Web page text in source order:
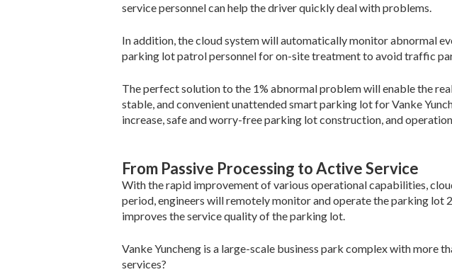
service personnel can help the driver quickly deal with problems.
In addition, the cloud system will automatically monitor abnormal
parking lot patrol personnel for on-site treatment to avoid traffic
The perfect solution to the 1% abnormal problem will enable the
stable, and convenient unattended smart parking lot for Vanke
increase, safe and worry-free parking lot construction, and
From Passive Processing to Active Service
With the rapid improvement of various operational capabilities,
period, engineers will remotely monitor and operate the parking lot
improves the service quality of the parking lot.
Vanke Yuncheng is a large-scale business park complex with more
services?